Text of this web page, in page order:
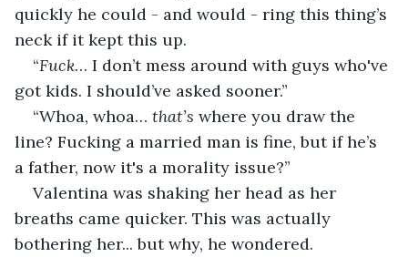
quickly he could - and would - ring this thing’s
neck if it kept this up.
“Fuck… I don’t mess around with guys who've
got kids. I should’ve asked sooner.”
“Whoa, whoa… that’s where you draw the
line? Fucking a married man is fine, but if he’s
a father, now it's a morality issue?”
Valentina was shaking her head as her
breaths came quicker. This was actually
bothering her... but why, he wondered.